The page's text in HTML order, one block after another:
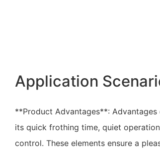
Application
**Product Advantages**:
its quick frothing time, quiet
control. These elements ensure a